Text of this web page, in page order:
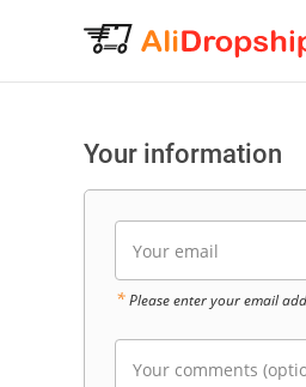
Your information
Your email
*Please enter your email
Your comments